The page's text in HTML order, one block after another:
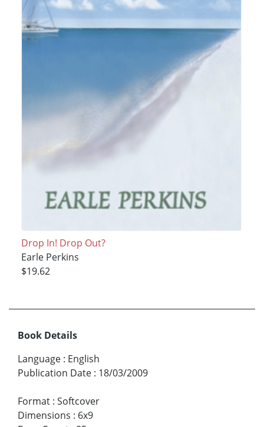
Drop In! Drop Out?
Earle Perkins
$19.62
Book Details
Language : English
Publication Date : 18/03/2009
Format : Softcover
Dimensions : 6x9